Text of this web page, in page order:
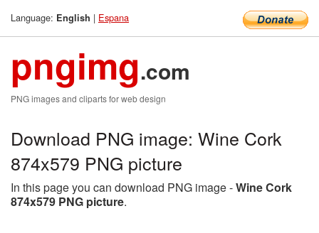
Language: English | Espana
pngimg.com
PNG images and cliparts for web design
Download PNG image: Wine Cork
874x579 PNG picture
In this page you can download PNG image -Wine Cork
874x579 PNG picture.